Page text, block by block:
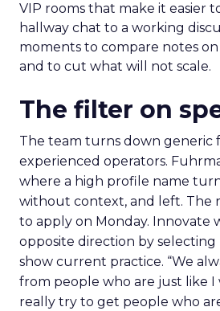
VIP rooms that make it easier
hallway chat to a working
moments to compare notes on
and to cut what will not scale.
The filter on
The team turns down generic
experienced operators.
where a high profile name
without context, and left. The
to apply on Monday. Innovate
opposite direction by
show current practice. “We
from people who are just like I
really try to get people who